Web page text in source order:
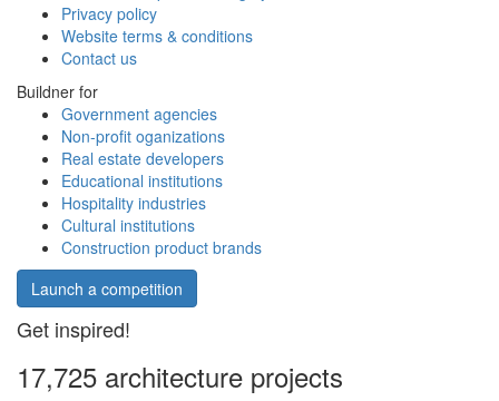
Privacy policy
Website terms & conditions
Contact us
Buildner for
Government agencies
Non-profit oganizations
Real estate developers
Educational institutions
Hospitality industries
Cultural institutions
Construction product brands
Launch a competition
Get inspired!
17,725 architecture projects